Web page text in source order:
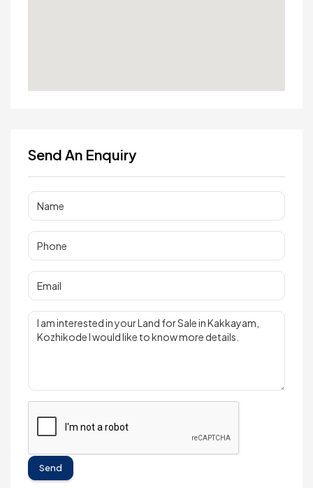
Send An Enquiry
Send